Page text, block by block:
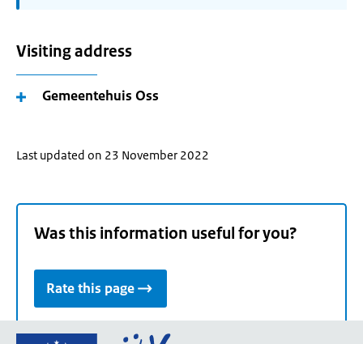
Visiting address
Gemeentehuis Oss
Last updated on 23 November 2022
Was this information useful for you?
Rate this page